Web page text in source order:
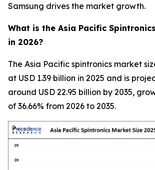
Samsung drives the market growth.
What is the Asia Pacific
in 2026?
The Asia Pacific spintronics market
at USD 1.39 billion in 2025 and is
around USD 22.95 billion by 2035,
of 36.66% from 2026 to 2035.